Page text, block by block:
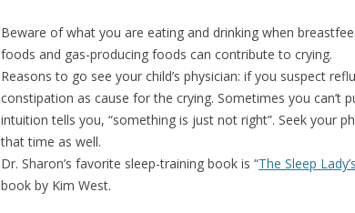
Beware of what you are eating and drinking when
foods and gas-producing foods can contribute to crying.
Reasons to go see your child’s physician: if you suspect
constipation as cause for the crying. Sometimes you can’t
intuition tells you, “something is just not right”. Seek your
that time as well.
Dr. Sharon’s favorite sleep-training book is “The Sleep
book by Kim West.